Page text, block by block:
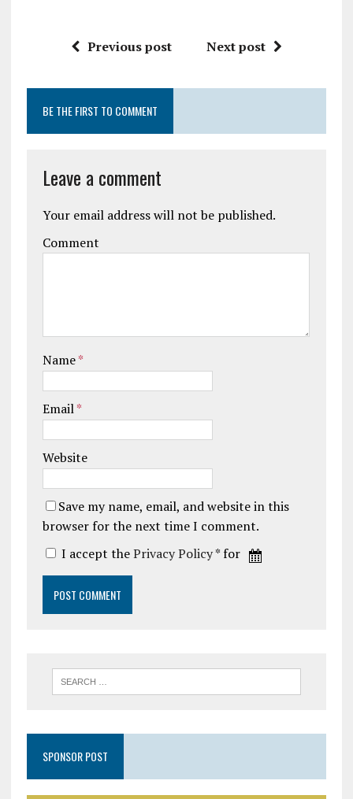
Previous post Next post
BE THE FIRST TO COMMENT
Leave a comment
Your email address will not be published.
Comment
Name*
Email*
Website
Save my name, email, and website in this
browser for the next time I comment.
I accept thePrivacy Policy* for
SPONSOR POST